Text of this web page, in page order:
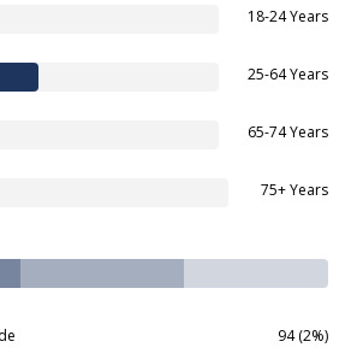
18-24 Years
25-64 Years
65-74 Years
75+ Years
94 (2%)